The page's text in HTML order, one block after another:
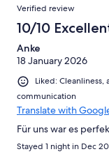
Verified review
10/10
Anke
18 January 2026
Liked:
communication
Translate with
Für uns war es
Stayed 1 night in Dec